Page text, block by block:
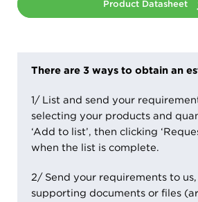
Product Datasheet
There are 3 ways to obtain an
1/ List and send your
selecting your products and
‘Add to list’, then clicking
when the list is complete.
2/ Send your requirements to
supporting documents or files